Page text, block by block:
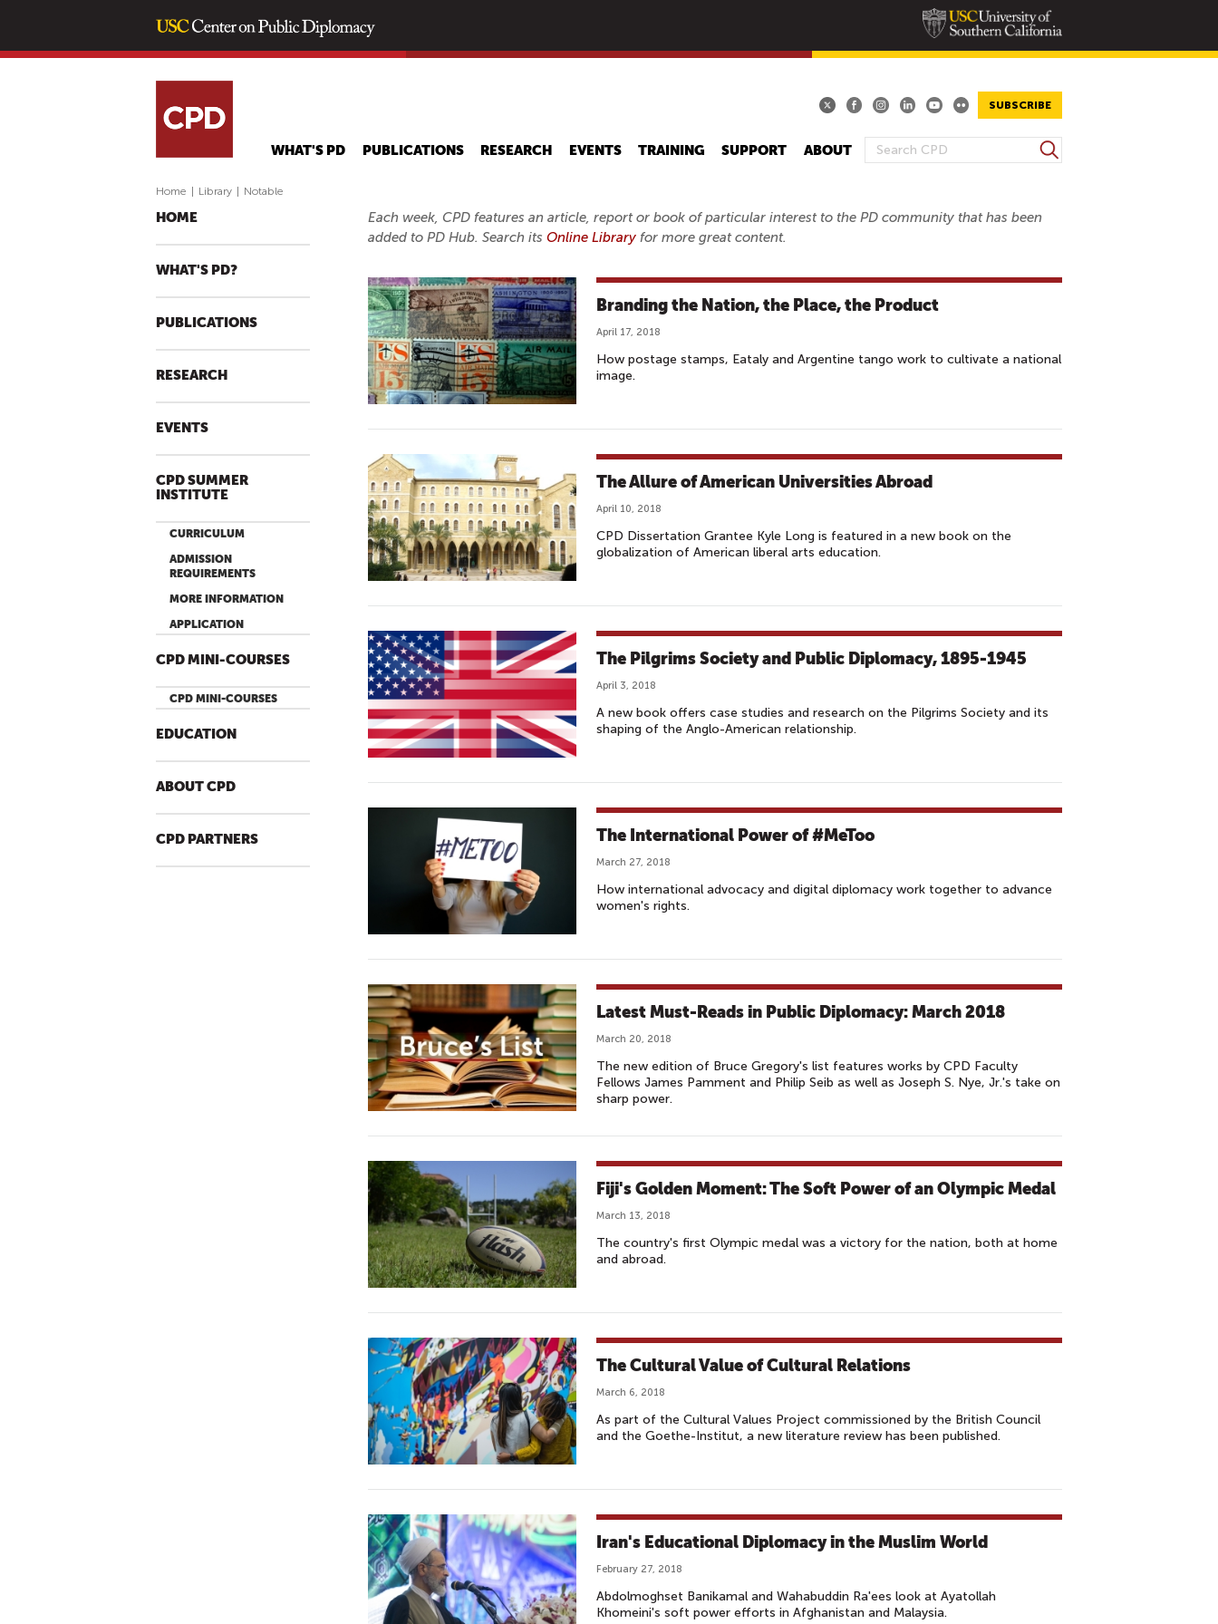
main
SUBSCRIBE
S
A
R
H
F
O
M
S
e
c
WHAT'S PD PUBLICATIONS RESEARCH EVENTS TRAINING SUPPORT ABOUT
Home Library Notable
HOME
WHAT'S PD?
PUBLICATIONS
RESEARCH
EVENTS
CPD SUMMER
INSTITUTE
CURRICULUM
ADMISSION
REQUIREMENTS
MORE INFORMATION
APPLICATION
CPD MINI-COURSES
CPD MINI-COURSES
EDUCATION
ABOUT CPD
CPD PARTNERS
Each week, CPD features an article, report or book of particular interest to the PD community that has been
added to PD Hub. Search its Online Library for more great content.
Branding the Nation, the Place, the Product
April 17, 2018
How postage stamps, Eataly and Argentine tango work to cultivate a national
image.
The Allure of American Universities Abroad
April 10, 2018
CPD Dissertation Grantee Kyle Long is featured in a new book on the
globalization of American liberal arts education.
The Pilgrims Society and Public Diplomacy, 1895-1945
April 3, 2018
A new book offers case studies and research on the Pilgrims Society and its
shaping of the Anglo-American relationship.
The International Power of #MeToo
March 27, 2018
How international advocacy and digital diplomacy work together to advance
women's rights.
Latest Must-Reads in Public Diplomacy: March 2018
March 20, 2018
The new edition of Bruce Gregory's list features works by CPD Faculty
Fellows James Pamment and Philip Seib as well as Joseph S. Nye, Jr.'s take on
sharp power.
Fiji's Golden Moment: The Soft Power of an Olympic Medal
March 13, 2018
The country's first Olympic medal was a victory for the nation, both at home
and abroad.
The Cultural Value of Cultural Relations
March 6, 2018
As part of the Cultural Values Project commissioned by the British Council
and the Goethe-Institut, a new literature review has been published.
Iran's Educational Diplomacy in the Muslim World
February 27, 2018
Abdolmoghset Banikamal and Wahabuddin Ra'ees look at Ayatollah
Khomeini's soft power efforts in Afghanistan and Malaysia.